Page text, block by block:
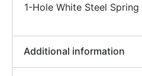
1-Hole White Steel
Additional information